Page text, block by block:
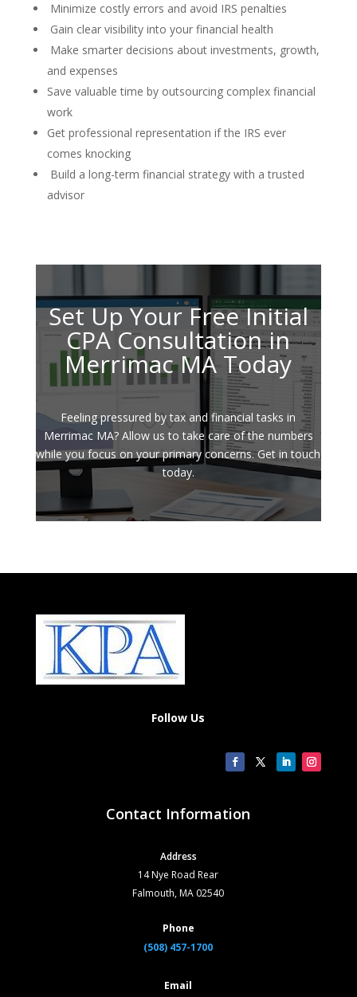
Minimize costly errors and avoid IRS penalties
Gain clear visibility into your financial health
Make smarter decisions about investments, growth,
and expenses
Save valuable time by outsourcing complex financial
work
Get professional representation if the IRS ever
comes knocking
Build a long-term financial strategy with a trusted
advisor
Set Up Your Free Initial
CPA Consultation in
Merrimac MA Today
Feeling pressured by tax and financial tasks in
Merrimac MA? Allow us to take care of the numbers
while you focus on your primary concerns. Get in touch
today.
Follow Us
Contact Information
Address
14 Nye Road Rear
Falmouth, MA 02540
Phone
(508) 457-1700
Email